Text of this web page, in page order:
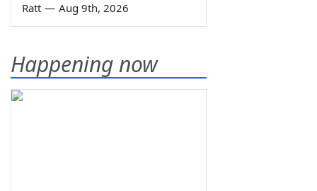
Ratt — Aug 9th, 2026
Happening now